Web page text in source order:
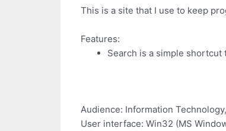
This is a site that I use to keep
Features:
Search is a simple shortcut
Audience: Information
User interface: Win32 (MS